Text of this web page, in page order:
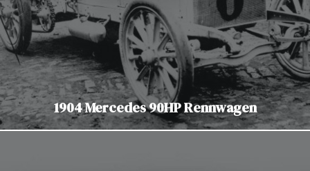
1904 Mercedes 90HP Rennwagen